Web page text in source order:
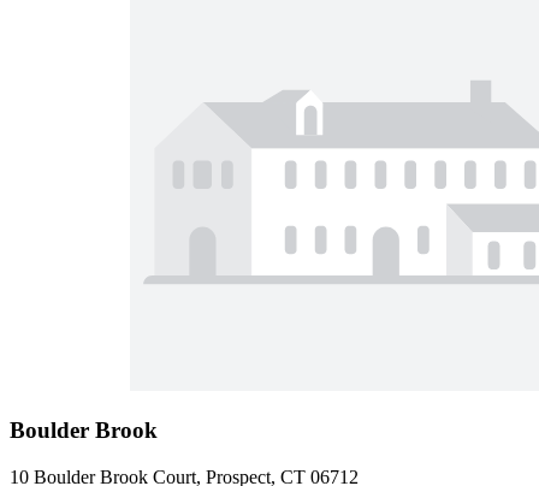
Boulder Brook
10 Boulder Brook Court, Prospect, CT 06712